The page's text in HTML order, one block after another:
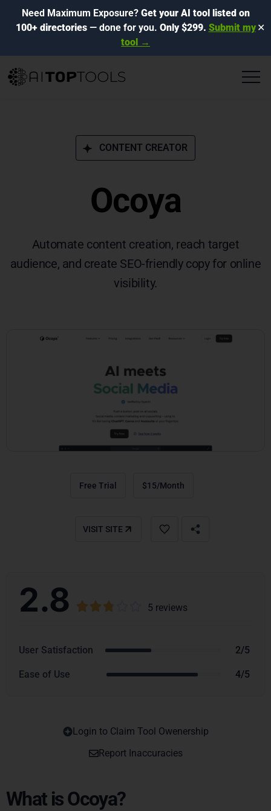
Need Maximum Exposure? Get your AI tool listed on
100+ directories— done for you. Only $299. Submit my
tool →
✕
CONTENT CREATOR
Ocoya
Automate content creation, reach target
audience, and create SEO-friendly copy for online
visibility.
Free Trial $15/Month
VISIT SITE
2.8    5 reviews
User Satisfaction 2/5
Ease of Use 4/5
Login to Claim Tool Owenership
Report Inaccuracies
What is Ocoya?